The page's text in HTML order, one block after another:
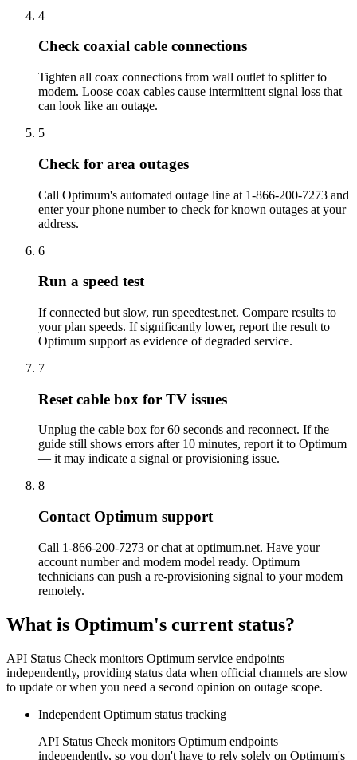
4
Check coaxial cable connections
Tighten all coax connections from wall outlet to splitter to
modem. Loose coax cables cause intermittent signal loss that
can look like an outage.
5
Check for area outages
Call Optimum's automated outage line at 1-866-200-7273 and
enter your phone number to check for known outages at your
address.
6
Run a speed test
If connected but slow, run speedtest.net. Compare results to
your plan speeds. If significantly lower, report the result to
Optimum support as evidence of degraded service.
7
Reset cable box for TV issues
Unplug the cable box for 60 seconds and reconnect. If the
guide still shows errors after 10 minutes, report it to Optimum
— it may indicate a signal or provisioning issue.
8
Contact Optimum support
Call 1-866-200-7273 or chat at optimum.net. Have your
account number and modem model ready. Optimum
technicians can push a re-provisioning signal to your modem
remotely.
What is Optimum's current status?
API Status Check monitors Optimum service endpoints
independently, providing status data when official channels are slow
to update or when you need a second opinion on outage scope.
Independent Optimum status tracking
API Status Check monitors Optimum endpoints
independently, so you don't have to rely solely on Optimum's